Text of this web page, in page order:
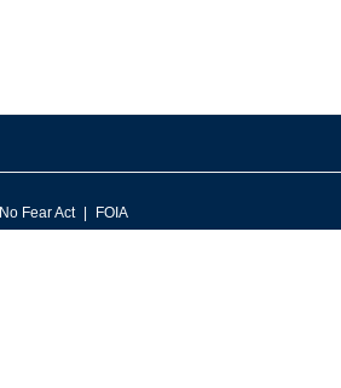
No Fear Act FOIA